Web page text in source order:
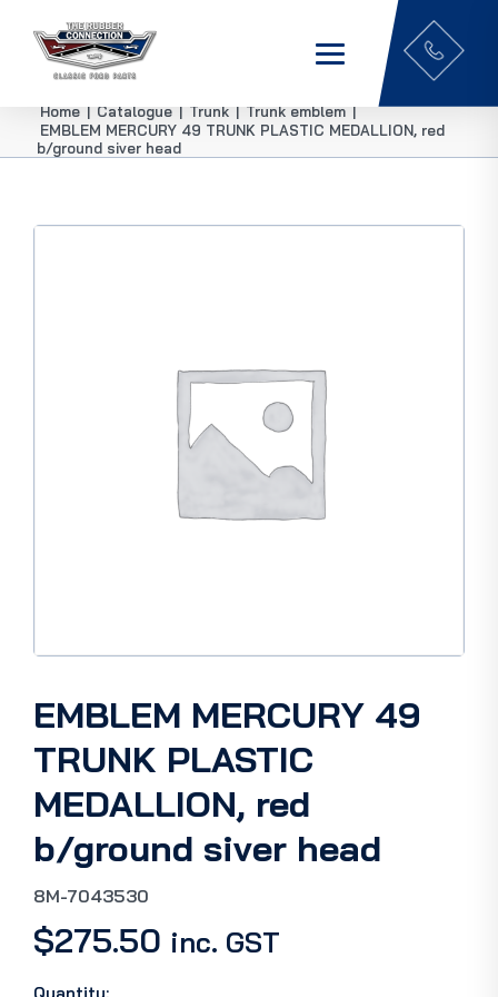
Home | Catalogue | Trunk | Trunk emblem |
EMBLEM MERCURY 49 TRUNK PLASTIC MEDALLION, red
b/ground siver head
EMBLEM MERCURY 49
TRUNK PLASTIC
MEDALLION, red
b/ground siver head
8M-7043530
$275.50 inc. GST